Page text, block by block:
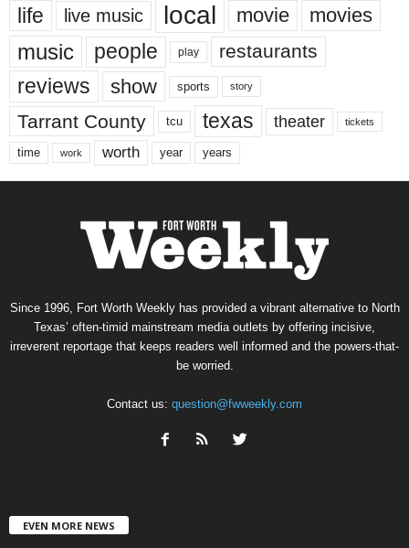
life live music local movie movies
music people play restaurants
reviews show sports story
Tarrant County tcu texas theater tickets
time work worth year years
Since 1996, Fort Worth Weekly has provided a vibrant alternative to North
Texas’ often-timid mainstream media outlets by offering incisive,
irreverent reportage that keeps readers well informed and the powers-that-
be worried.
Contact us: question@fwweekly.com
EVEN MORE NEWS